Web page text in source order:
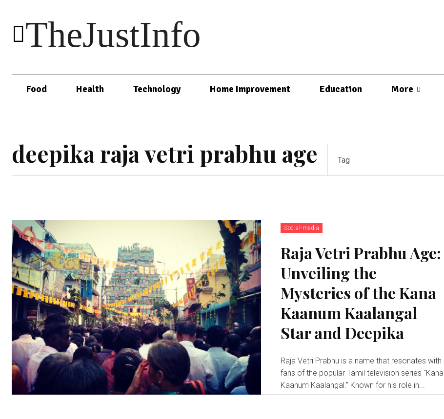
TheJustInfo
Food Health Technology Home Improvement Education More
deepika raja vetri prabhu age Tag
Social-media
Raja Vetri Prabhu Age:
Unveiling the
Mysteries of the Kana
Kaanum Kaalangal
Star and Deepika
Raja Vetri Prabhu is a name that resonates with
fans of the popular Tamil television series "Kana
Kaanum Kaalangal." Known for his role in...